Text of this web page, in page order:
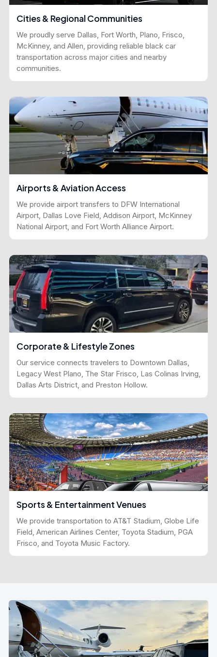
Cities & Regional Communities
We proudly serve Dallas, Fort Worth, Plano, Frisco,
McKinney, and Allen, providing reliable black car
transportation across major cities and nearby
communities.
Airports & Aviation Access
We provide airport transfers to DFW International
Airport, Dallas Love Field, Addison Airport, McKinney
National Airport, and Fort Worth Alliance Airport.
Corporate & Lifestyle Zones
Our service connects travelers to Downtown Dallas,
Legacy West Plano, The Star Frisco, Las Colinas Irving,
Dallas Arts District, and Preston Hollow.
Sports & Entertainment Venues
We provide transportation to AT&T Stadium, Globe Life
Field, American Airlines Center, Toyota Stadium, PGA
Frisco, and Toyota Music Factory.